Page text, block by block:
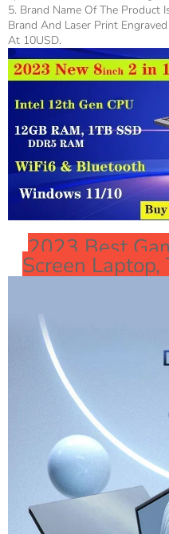
5. Brand Name Of The Product
Brand And Laser Print
At 10USD.
2023 Best
Screen Laptop,